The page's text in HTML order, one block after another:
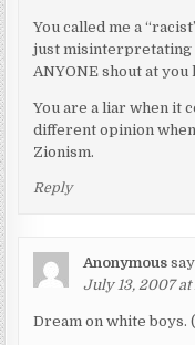
You called me a
just misinterpretating
ANYONE shout at
You are a liar when it
different opinion
Zionism.
Reply
Anonymous
July 13, 2007 at
Dream on white boys.